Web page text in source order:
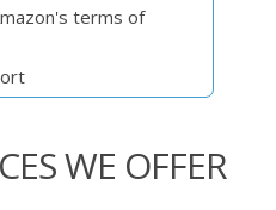
terms of
WE OFFER